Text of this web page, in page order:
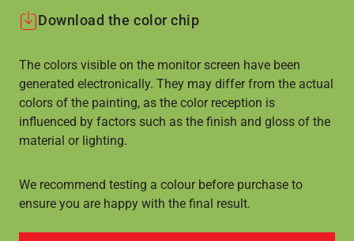
Download the color chip
The colors visible on the monitor screen have been
generated electronically. They may differ from the actual
colors of the painting, as the color reception is
influenced by factors such as the finish and gloss of the
material or lighting.
We recommend testing a colour before purchase to
ensure you are happy with the final result.